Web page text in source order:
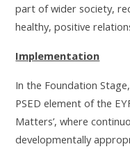
part of wider society,
healthy, positive
Implementation
In the Foundation
PSED element of the
Matters’, where
developmentally